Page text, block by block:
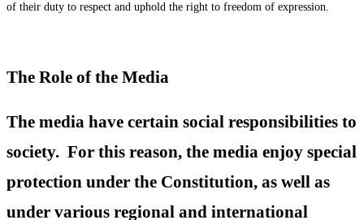
of their duty to respect and uphold the right to freedom of expression.
The Role of the Media
The media have certain social responsibilities to
society. For this reason, the media enjoy special
protection under the Constitution, as well as
under various regional and international